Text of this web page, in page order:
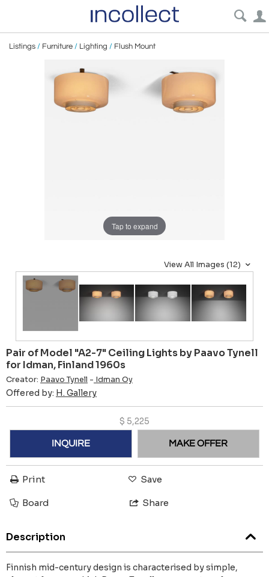
Listings / Furniture / Lighting / Flush Mount
Tap to expand
View All Images (12)
Pair of Model "A2-7" Ceiling Lights by Paavo Tynell
for Idman, Finland 1960s
Creator: Paavo Tynell - Idman Oy
Offered by: H. Gallery
$ 5,225
INQUIRE MAKE OFFER
Print Save
Board Share
Description
Finnish mid-century design is characterised by simple,